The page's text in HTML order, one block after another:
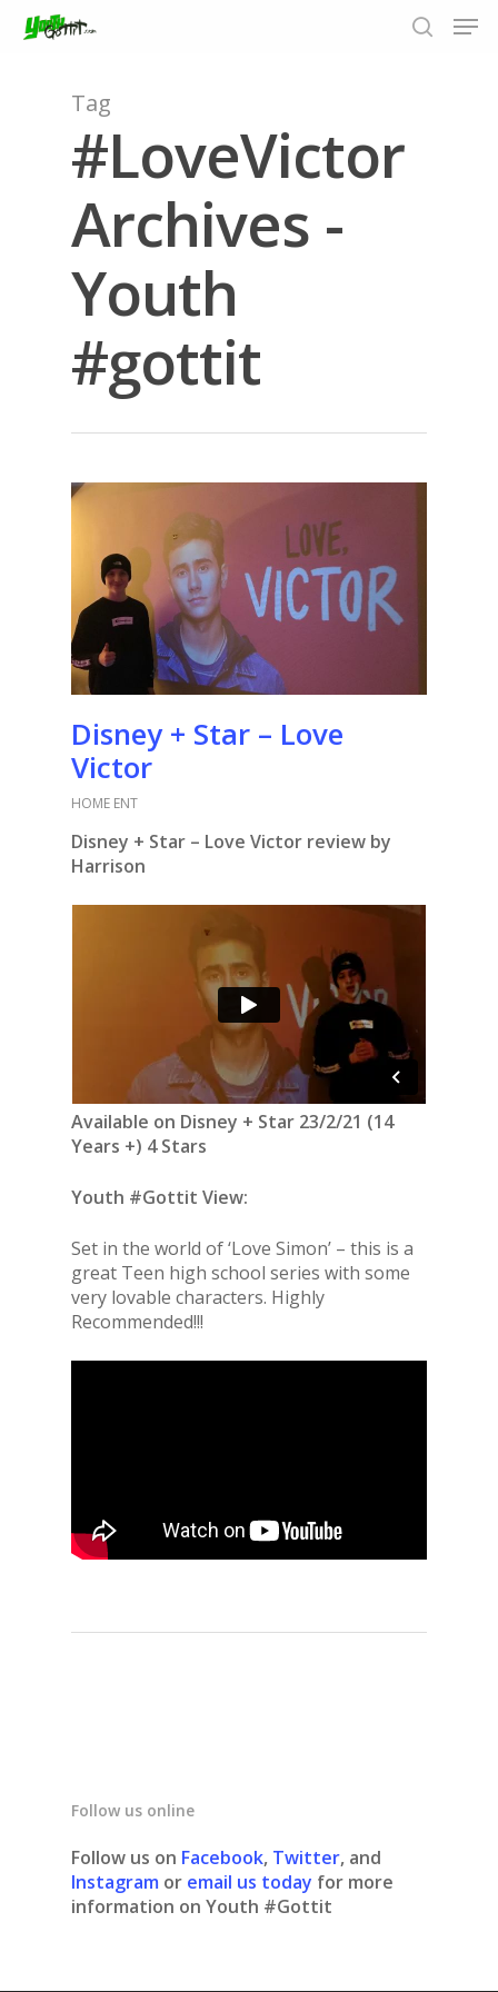
Hit enter to search or ESC to close
Tag
#LoveVictor
Archives -
Youth
#gottit
Disney + Star – Love
Victor
HOME ENT
Disney + Star – Love Victor review by
Harrison
Available on Disney + Star 23/2/21 (14
Years +) 4 Stars
Youth #Gottit View:
Set in the world of ‘Love Simon’ – this is a
great Teen high school series with some
very lovable characters. Highly
Recommended!!!
Follow us online
Follow us on Facebook, Twitter, and
Instagram or email us today for more
information on Youth #Gottit